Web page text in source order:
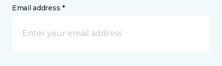
Email address *